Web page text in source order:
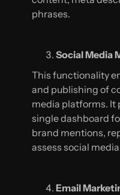
phrases.
Social Media
This functionality
and publishing of
media platforms. It
single dashboard
brand mentions,
assess social
Email